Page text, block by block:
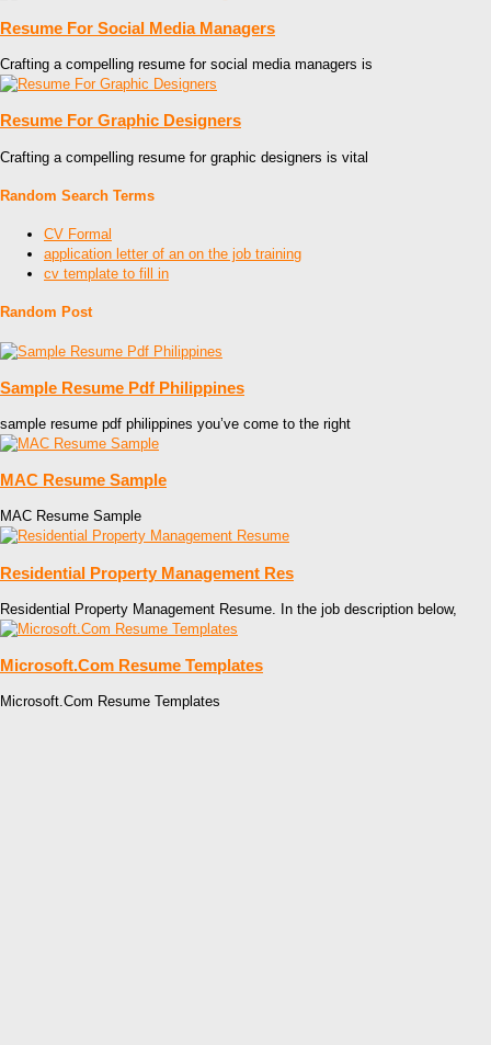
Resume For Social Media Managers
Crafting a compelling resume for social media managers is
Resume For Graphic Designers
Crafting a compelling resume for graphic designers is vital
Random Search Terms
CV Formal
application letter of an on the job training
cv template to fill in
Random Post
Sample Resume Pdf Philippines
sample resume pdf philippines you’ve come to the right
MAC Resume Sample
MAC Resume Sample
Residential Property Management Res
Residential Property Management Resume. In the job description below,
Microsoft.Com Resume Templates
Microsoft.Com Resume Templates